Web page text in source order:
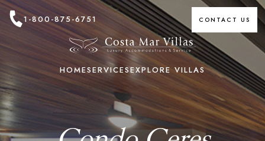
1-800-875-6751 CONTACT US
HOMESERVICESEXPLORE VILLAS